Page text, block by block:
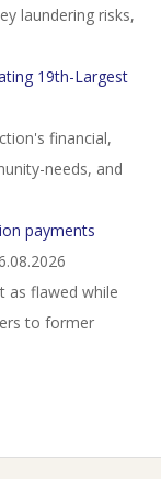
laundering risks,
19th-Largest
financial,
needs, and
payments
as flawed while
to former